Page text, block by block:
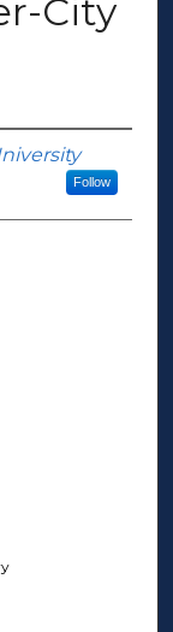
City
Follow